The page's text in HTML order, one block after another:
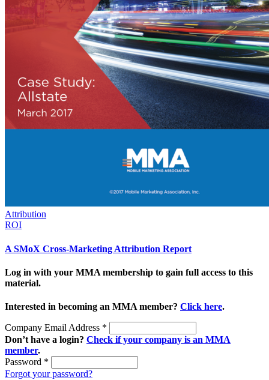
Attribution
ROI
A SMoX Cross-Marketing Attribution Report
Log in with your MMA membership to gain full access to this
material.
Interested in becoming an MMA member? Click here.
Company Email Address *
Don’t have a login? Check if your company is an MMA
member.
Password *
Forgot your password?